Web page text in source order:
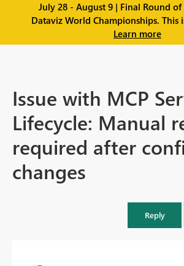
July 28 - August 9 | Final Round of
Dataviz World Championships. This
Learn more
Issue with MCP
Lifecycle: Manual
required after
changes
Reply